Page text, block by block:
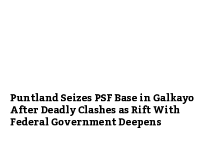
Puntland Seizes PSF Base in Galkayo
After Deadly Clashes as Rift With
Federal Government Deepens